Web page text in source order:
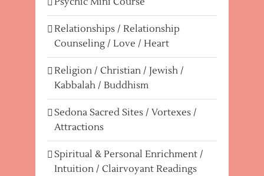
Relationships / Relationship
Counseling / Love / Heart
Religion / Christian / Jewish /
Kabbalah / Buddhism
Sedona Sacred Sites / Vortexes /
Attractions
Spiritual & Personal Enrichment /
Intuition / Clairvoyant Readings